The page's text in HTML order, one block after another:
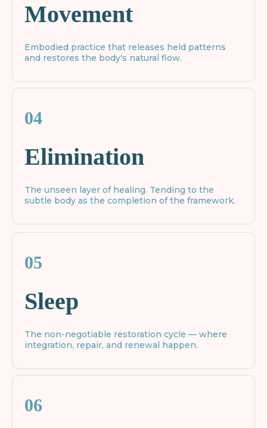
Movement
Embodied practice that releases held patterns
and restores the body's natural flow.
04
Elimination
The unseen layer of healing. Tending to the
subtle body as the completion of the framework.
05
Sleep
The non-negotiable restoration cycle — where
integration, repair, and renewal happen.
06